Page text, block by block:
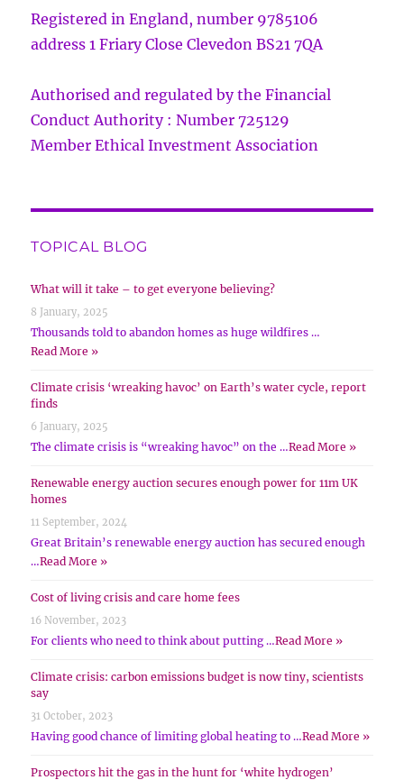
Registered in England, number 9785106
address 1 Friary Close Clevedon BS21 7QA
Authorised and regulated by the Financial
Conduct Authority : Number 725129
Member Ethical Investment Association
TOPICAL BLOG
What will it take – to get everyone believing?
8 January, 2025
Thousands told to abandon homes as huge wildfires …
Read More »
Climate crisis ‘wreaking havoc’ on Earth’s water cycle, report
finds
6 January, 2025
The climate crisis is “wreaking havoc” on the …Read More »
Renewable energy auction secures enough power for 11m UK
homes
11 September, 2024
Great Britain’s renewable energy auction has secured enough
…Read More »
Cost of living crisis and care home fees
16 November, 2023
For clients who need to think about putting …Read More »
Climate crisis: carbon emissions budget is now tiny, scientists
say
31 October, 2023
Having good chance of limiting global heating to …Read More »
Prospectors hit the gas in the hunt for ‘white hydrogen’